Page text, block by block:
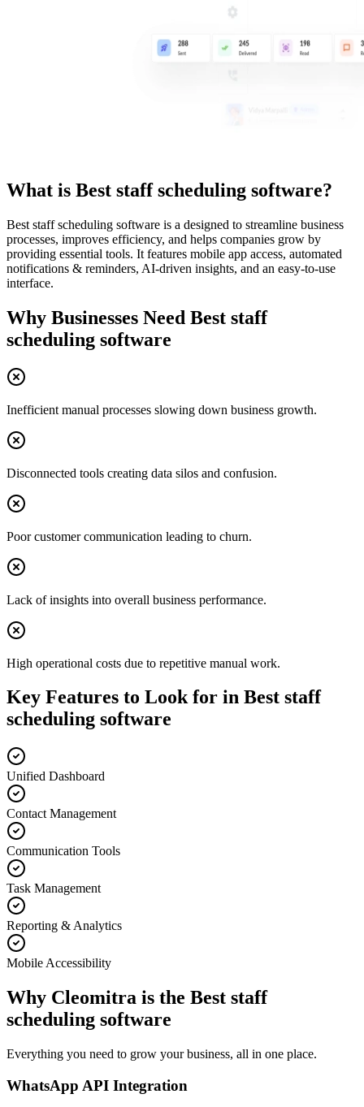
What is Best staff scheduling software?
Best staff scheduling software is a designed to streamline business
processes, improves efficiency, and helps companies grow by
providing essential tools. It features mobile app access, automated
notifications & reminders, AI-driven insights, and an easy-to-use
interface.
Why Businesses Need Best staff
scheduling software
Inefficient manual processes slowing down business growth.
Disconnected tools creating data silos and confusion.
Poor customer communication leading to churn.
Lack of insights into overall business performance.
High operational costs due to repetitive manual work.
Key Features to Look for in Best staff
scheduling software
Unified Dashboard
Contact Management
Communication Tools
Task Management
Reporting & Analytics
Mobile Accessibility
Why Cleomitra is the Best staff
scheduling software
Everything you need to grow your business, all in one place.
WhatsApp API Integration